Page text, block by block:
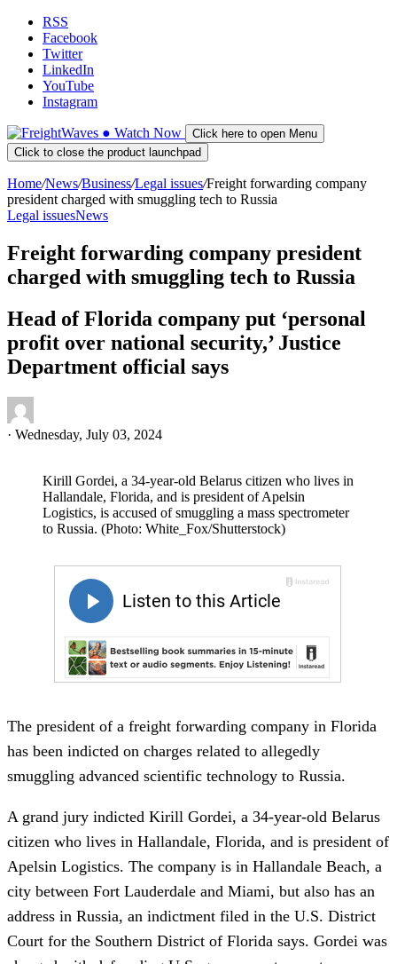
RSS
Facebook
Twitter
LinkedIn
YouTube
Instagram
● Watch Now
Click here to open Menu
Click to close the product launchpad
Home/News/Business/Legal issues/Freight forwarding company
president charged with smuggling tech to Russia
Legal issuesNews
Freight forwarding company president
charged with smuggling tech to Russia
Head of Florida company put ‘personal
profit over national security,’ Justice
Department official says
· Wednesday, July 03, 2024
Kirill Gordei, a 34-year-old Belarus citizen who lives in
Hallandale, Florida, and is president of Apelsin
Logistics, is accused of smuggling a mass spectrometer
to Russia. (Photo: White_Fox/Shutterstock)
The president of a freight forwarding company in Florida
has been indicted on charges related to allegedly
smuggling advanced scientific technology to Russia.
A grand jury indicted Kirill Gordei, a 34-year-old Belarus
citizen who lives in Hallandale, Florida, and is president of
Apelsin Logistics. The company is in Hallandale Beach, a
city between Fort Lauderdale and Miami, but also has an
address in Russia, an indictment filed in the U.S. District
Court for the Southern District of Florida says. Gordei was